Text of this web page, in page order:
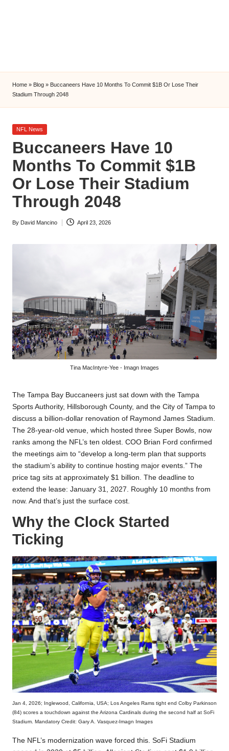
s
Home » Blog » Buccaneers Have 10 Months To Commit $1B Or Lose Their
Stadium Through 2048
Posted
NFL News
Buccaneers Have 10
Months To Commit $1B
Or Lose Their Stadium
Through 2048
Posted
By David Mancino April 23, 2026
Tina MacIntyre-Yee - Imagn Images
The Tampa Bay Buccaneers just sat down with the Tampa
Sports Authority, Hillsborough County, and the City of Tampa to
discuss a billion-dollar renovation of Raymond James Stadium.
The 28-year-old venue, which hosted three Super Bowls, now
ranks among the NFL’s ten oldest. COO Brian Ford confirmed
the meetings aim to “develop a long-term plan that supports
the stadium’s ability to continue hosting major events.” The
price tag sits at approximately $1 billion. The deadline to
extend the lease: January 31, 2027. Roughly 10 months from
now. And that’s just the surface cost.
Why the Clock Started
Ticking
Jan 4, 2026; Inglewood, California, USA; Los Angeles Rams tight end Colby Parkinson
(84) scores a touchdown against the Arizona Cardinals during the second half at SoFi
Stadium. Mandatory Credit: Gary A. Vasquez-Imagn Images
The NFL’s modernization wave forced this. SoFi Stadium